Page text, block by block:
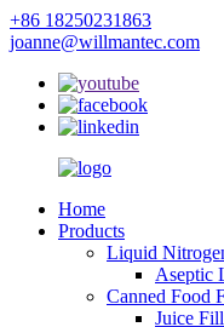
+86 18250231863
joanne@willmantec.com
Home
Products
Liquid
Aseptic
Canned Food
Juice